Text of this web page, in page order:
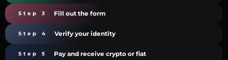
Step 3 Fill out the form
Step 4 Verify your identity
Step 5 Pay and receive crypto or fiat